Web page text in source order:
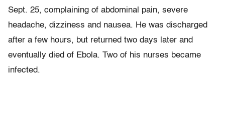
Sept. 25, complaining of abdominal pain, severe
headache, dizziness and nausea. He was discharged
after a few hours, but returned two days later and
eventually died of Ebola. Two of his nurses became
infected.